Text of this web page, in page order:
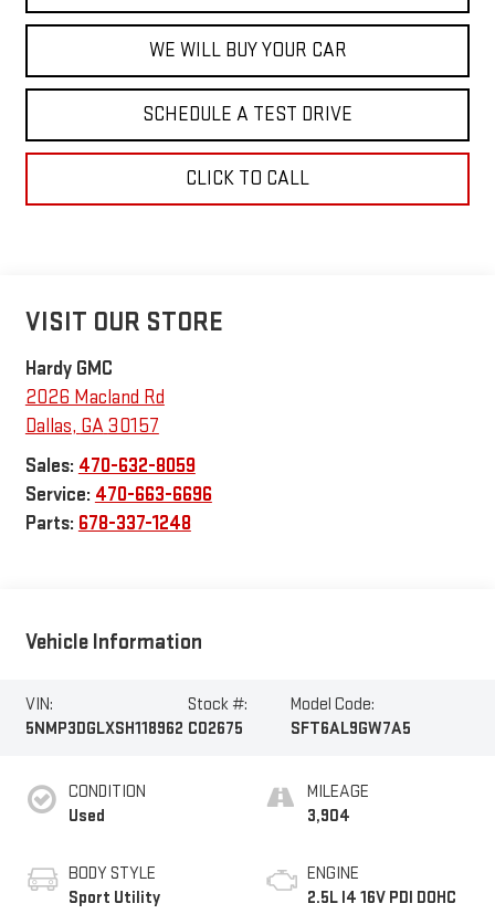
WE WILL BUY YOUR CAR
SCHEDULE A TEST DRIVE
CLICK TO CALL
VISIT OUR STORE
Hardy GMC
2026 Macland Rd
Dallas, GA30157
Sales: 470-632-8059
Service: 470-663-6696
Parts: 678-337-1248
Vehicle Information
VIN:
5NMP3DGLXSH118962
Stock #:
C02675
Model Code:
SFT6AL9GW7A5
CONDITION
Used
BODY STYLE
Sport Utility
MILEAGE
3,904
ENGINE
2.5L I4 16V PDI DOHC